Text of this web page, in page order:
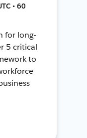
• 60
for long-
5 critical
to